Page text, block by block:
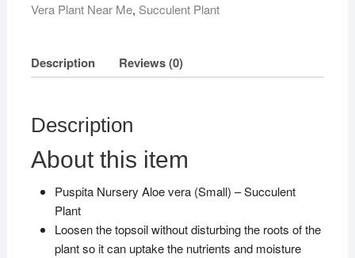
Vera Plant Near Me, Succulent Plant
Description Reviews (0)
Description
About this item
Puspita Nursery Aloe vera (Small) – Succulent
Plant
Loosen the topsoil without disturbing the roots of the
plant so it can uptake the nutrients and moisture